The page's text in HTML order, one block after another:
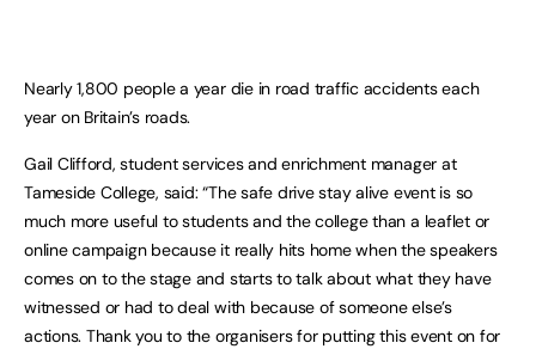
Nearly 1,800 people a year die in road traffic accidents each
year on Britain’s roads.
Gail Clifford, student services and enrichment manager at
Tameside College, said: “The safe drive stay alive event is so
much more useful to students and the college than a leaflet or
online campaign because it really hits home when the speakers
comes on to the stage and starts to talk about what they have
witnessed or had to deal with because of someone else’s
actions. Thank you to the organisers for putting this event on for